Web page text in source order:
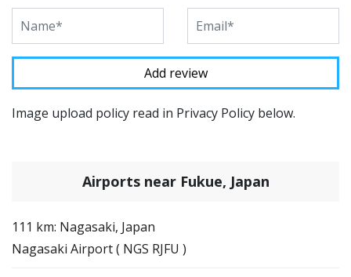
Image upload policy read in Privacy Policy below.
Airports near Fukue, Japan
111 km: Nagasaki, Japan
Nagasaki Airport ( NGS RJFU )